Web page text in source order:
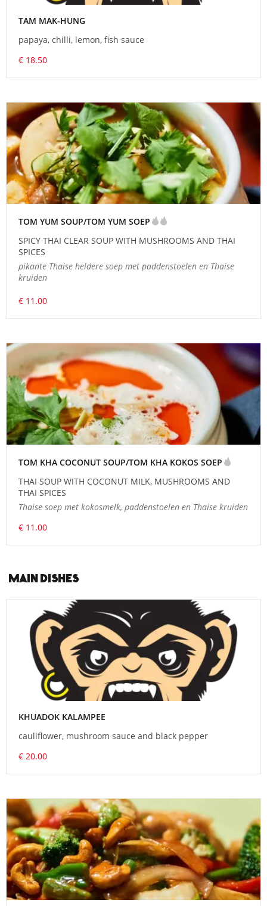
TAM MAK-HUNG
papaya, chilli, lemon, fish sauce
€ 18.50
TOM YUM SOUP/TOM YUM SOEP
SPICY THAI CLEAR SOUP WITH MUSHROOMS AND THAI
SPICES
pikante Thaise heldere soep met paddenstoelen en Thaise
kruiden
€ 11.00
TOM KHA COCONUT SOUP/TOM KHA KOKOS SOEP
THAI SOUP WITH COCONUT MILK, MUSHROOMS AND
THAI SPICES
Thaise soep met kokosmelk, paddenstoelen en Thaise kruiden
€ 11.00
MAIN DISHES
KHUADOK KALAMPEE
cauliflower, mushroom sauce and black pepper
€ 20.00